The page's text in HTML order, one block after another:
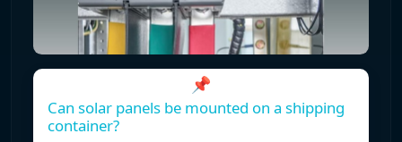
📌
Can solar panels be mounted on a shipping
container?